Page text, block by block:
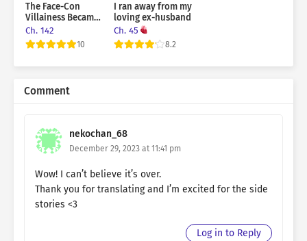
The Face-Con
Villainess Became
the Grand Duke’s
Crazy Fangirl
Ch. 142
10
I ran away from my
loving ex-husband
Ch. 45
8.2
Comment
nekochan_68
December 29, 2023 at 11:41 pm
Wow! I can’t believe it’s over.
Thank you for translating and I’m excited for the side
stories <3
Log in to Reply